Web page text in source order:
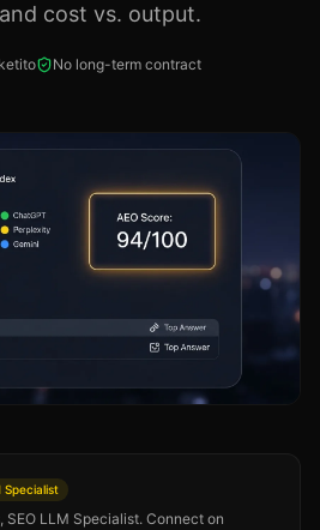
cost vs. output.
No long-term contract
Specialist
SEO LLM Specialist. Connect on